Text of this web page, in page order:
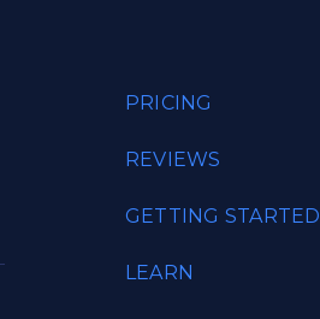
PRICING
REVIEWS
GETTING STARTED
LEARN